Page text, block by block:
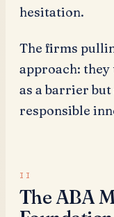
hesitation.
The firms
approach:
as a barrier
responsible
The ABA